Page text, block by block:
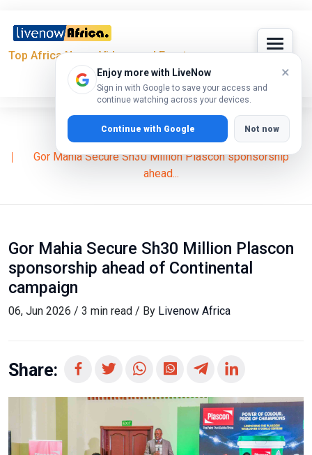
Top Africa News, Videos and Events
Enjoy more with LiveNow
Sign in with Google to save your access and
continue watching across your devices.
×
Continue with Google Not now
Home Features
Eliud Owalo
Gor Mahia Secure Sh30 Million Plascon sponsorship
ahead...
Gor Mahia Secure Sh30 Million Plascon
sponsorship ahead of Continental
campaign
06, Jun 2026 / 3 min read / By Livenow Africa
Share: